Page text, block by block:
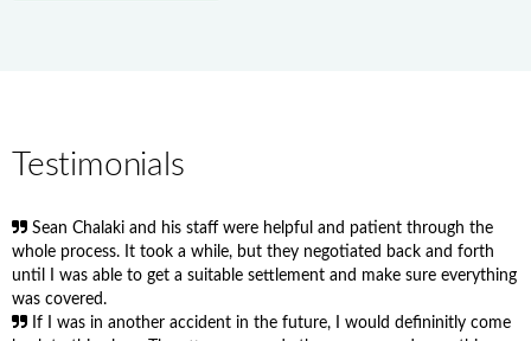
Testimonials
Sean Chalaki and his staff were helpful and patient through the
whole process. It took a while, but they negotiated back and forth
until I was able to get a suitable settlement and make sure everything
was covered.
If I was in another accident in the future, I would defininitly come